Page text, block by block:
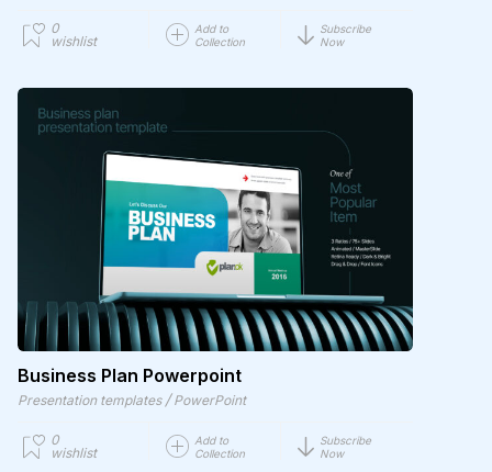
0
wishlist
Add to
Collection
Subscribe
Now
Business Plan Powerpoint
Presentation templates / PowerPoint
0
wishlist
Add to
Collection
Subscribe
Now